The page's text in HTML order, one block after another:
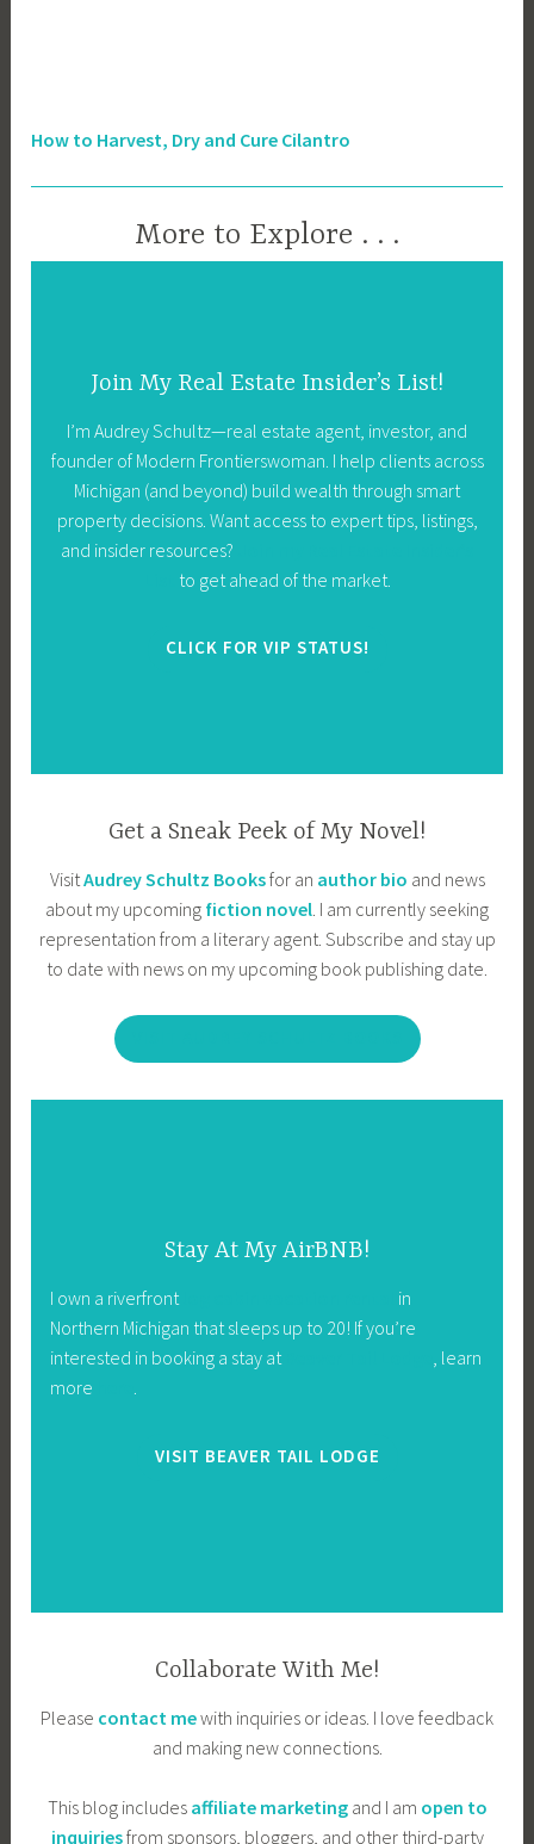
How to Harvest, Dry and Cure Cilantro
More to Explore . . .
Join My Real Estate Insider’s List!
I’m Audrey Schultz—real estate agent, investor, and
founder of Modern Frontierswoman. I help clients across
Michigan (and beyond) build wealth through smart
property decisions. Want access to expert tips, listings,
and insider resources?
to get ahead of the market.
CLICK FOR VIP STATUS!
Get a Sneak Peek of My Novel!
VisitAudrey Schultz Booksfor an author bio and news
about my upcoming fiction novel. I am currently seeking
representation from a literary agent. Subscribe and stay up
to date with news on my upcoming book publishing date.
Stay At My AirBNB!
I own a riverfront
in
Northern Michigan that sleeps up to 20! If you’re
interested in booking a stay at
, learn
more
.
VISIT BEAVER TAIL LODGE
Collaborate With Me!
Please contact mewith inquiries or ideas. I love feedback
and making new connections.
This blog includes affiliate marketingand I am open to
inquiriesfrom sponsors, bloggers, and other third-party